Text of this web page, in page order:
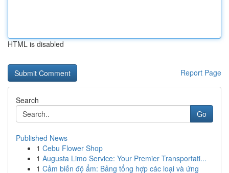
HTML is disabled
Report Page
Search
Go
Published News
1 Cebu Flower Shop
1 Augusta Limo Service: Your Premier Transportati...
1 Cảm biến độ ẩm: Bảng tổng hợp các loại và ứng